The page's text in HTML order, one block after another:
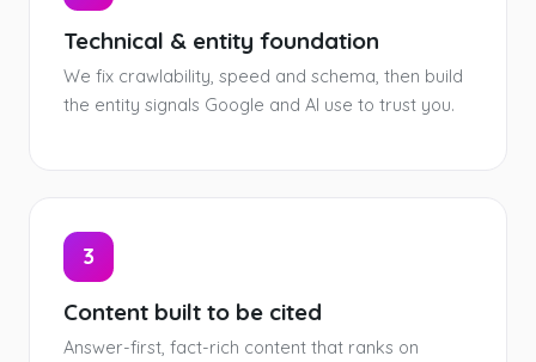
Technical & entity foundation
We fix crawlability, speed and schema, then build
the entity signals Google and AI use to trust you.
3
Content built to be cited
Answer-first, fact-rich content that ranks on